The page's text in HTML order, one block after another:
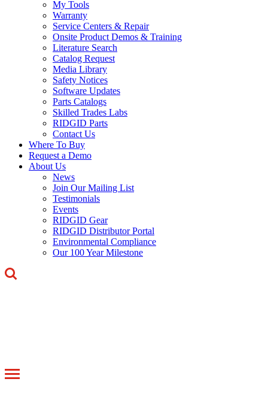
My Tools
Warranty
Service Centers & Repair
Onsite Product Demos & Training
Literature Search
Catalog Request
Media Library
Safety Notices
Software Updates
Parts Catalogs
Skilled Trades Labs
RIDGID Parts
Contact Us
Where To Buy
Request a Demo
About Us
News
Join Our Mailing List
Testimonials
Events
RIDGID Gear
RIDGID Distributor Portal
Environmental Compliance
Our 100 Year Milestone
Toggle